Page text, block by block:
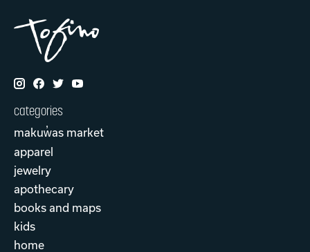
categories
makuw̓as market
apparel
jewelry
apothecary
books and maps
kids
home